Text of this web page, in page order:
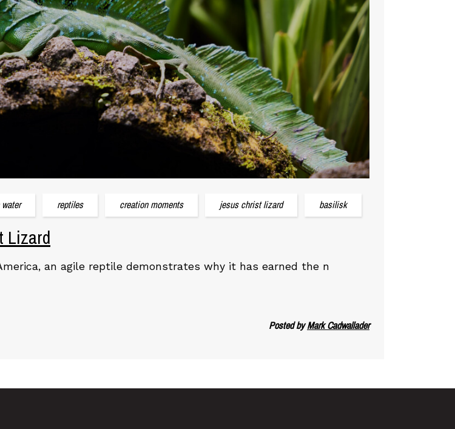
reptiles creation moments jesus christ lizard basilisk
Lizard
an agile reptile demonstrates why it has earned the n
Posted byMark Cadwallader